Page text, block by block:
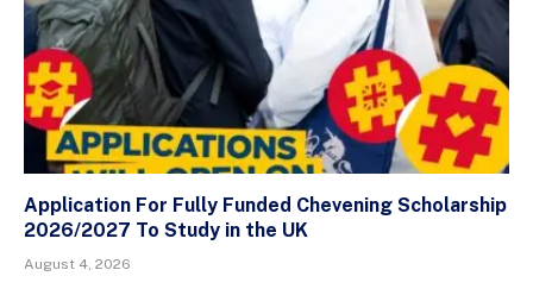
Application For Fully Funded Chevening Scholarship
2026/2027 To Study in the UK
August 4, 2026